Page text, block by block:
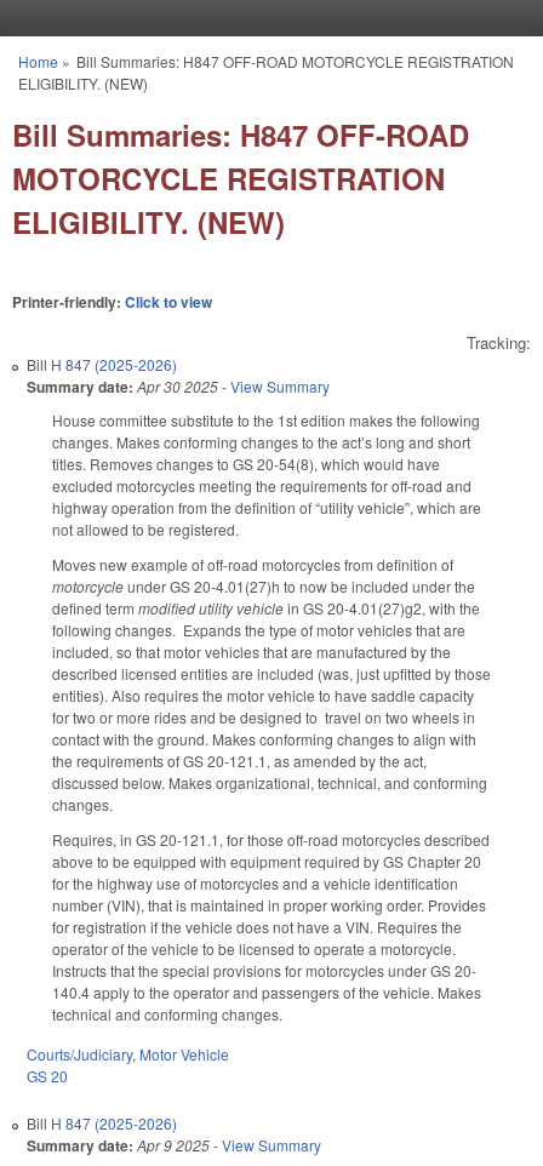
You are here
Home » Bill Summaries: H847 OFF-ROAD MOTORCYCLE REGISTRATION
ELIGIBILITY. (NEW)
Bill Summaries: H847 OFF-ROAD
MOTORCYCLE REGISTRATION
ELIGIBILITY. (NEW)
Printer-friendly: Click to view
Tracking:
Bill H 847 (2025-2026)
Summary date: Apr 30 2025-View Summary
House committee substitute to the 1st edition makes the following
changes. Makes conforming changes to the act’s long and short
titles. Removes changes to GS 20-54(8), which would have
excluded motorcycles meeting the requirements for off-road and
highway operation from the definition of “utility vehicle”, which are
not allowed to be registered.
Moves new example of off-road motorcycles from definition of
motorcycleunder GS 20-4.01(27)h to now be included under the
defined term modified utility vehiclein GS 20-4.01(27)g2, with the
following changes. Expands the type of motor vehicles that are
included, so that motor vehicles that are manufactured by the
described licensed entities are included (was, just upfitted by those
entities). Also requires the motor vehicle to have saddle capacity
for two or more rides and be designed to travel on two wheels in
contact with the ground. Makes conforming changes to align with
the requirements of GS 20-121.1, as amended by the act,
discussed below. Makes organizational, technical, and conforming
changes.
Requires, in GS 20-121.1, for those off-road motorcycles described
above to be equipped with equipment required by GS Chapter 20
for the highway use of motorcycles and a vehicle identification
number (VIN), that is maintained in proper working order. Provides
for registration if the vehicle does not have a VIN. Requires the
operator of the vehicle to be licensed to operate a motorcycle.
Instructs that the special provisions for motorcycles under GS 20-
140.4 apply to the operator and passengers of the vehicle. Makes
technical and conforming changes.
Courts/Judiciary, Motor Vehicle
GS 20
Bill H 847 (2025-2026)
Summary date: Apr 9 2025-View Summary